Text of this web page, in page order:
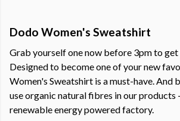
Dodo Women's Sweatshirt
Grab yourself one now before 3pm to
Designed to become one of your new
Women's Sweatshirt is a must-have. And
use organic natural fibres in our products
renewable energy powered factory.